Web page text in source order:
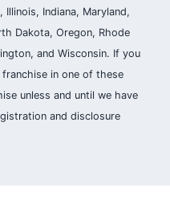
Indiana, Maryland,
Dakota, Oregon, Rhode
and Wisconsin. If you
in one of these
unless and until we have
and disclosure